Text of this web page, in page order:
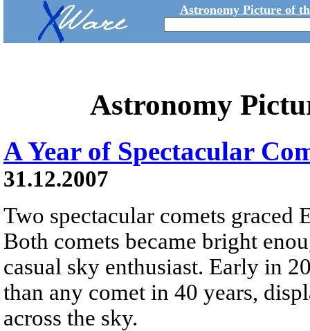
Astronomy Picture of
Astronomy
A Year of Spectacular
31.12.2007
Two spectacular comets graced
Both comets became bright
casual sky enthusiast. Early in
than any comet in 40 years,
across the sky.